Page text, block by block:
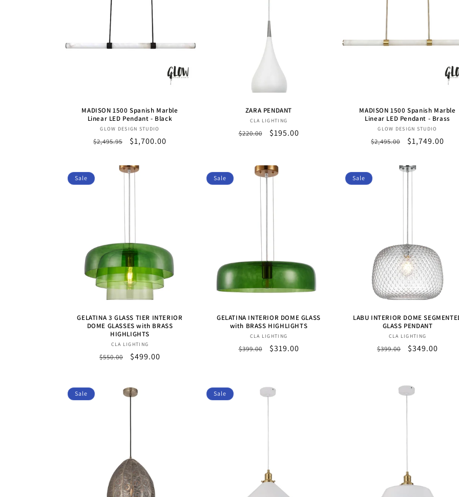
t
MADISON 1500 Spanish Marble
Linear LED Pendant - Black
Vendor:
GLOW DESIGN STUDIO
Regular
$2,495.95
Sale
$1,700.00
ZARA PENDANT
Vendor:
CLA LIGHTING
Regular
$220.00
Sale
$195.00
MADISON 1500 Spanish Marble
Linear LED Pendant - Brass
Vendor:
GLOW DESIGN STUDIO
Regular
$2,495.00
Sale
$1,749.00
Sale
GELATINA 3 GLASS TIER INTERIOR
DOME GLASSES with BRASS
HIGHLIGHTS
Vendor:
CLA LIGHTING
Regular
$550.00
Sale
$499.00
Sale
GELATINA INTERIOR DOME GLASS
with BRASS HIGHLIGHTS
Vendor:
CLA LIGHTING
Regular
$399.00
Sale
$319.00
Sale
LABU INTERIOR DOME
GLASS PENDANT
Vendor:
CLA LIGHTING
Regular
$399.00
Sale
$349.00
Sale Sale